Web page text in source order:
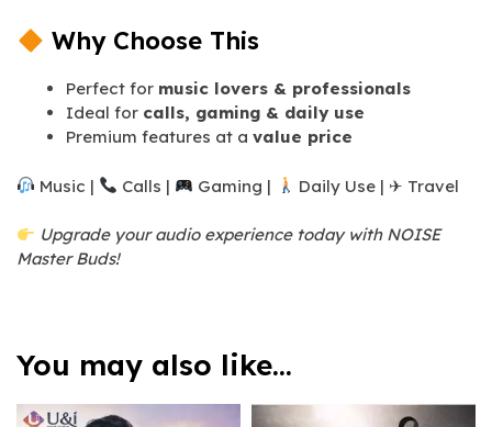
Why Choose This
Perfect for music lovers & professionals
Ideal for calls, gaming & daily use
Premium features at a value price
Music | Calls | Gaming | Daily Use | ✈ Travel
Upgrade your audio experience today with NOISE
Master Buds!
You may also like…